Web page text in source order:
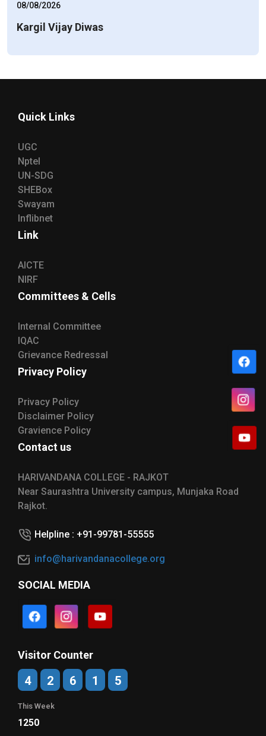
08/08/2026
Kargil Vijay Diwas
Quick Links
UGC
Nptel
UN-SDG
SHEBox
Swayam
Inflibnet
Link
AICTE
NIRF
Committees & Cells
Internal Committee
IQAC
Grievance Redressal
Privacy Policy
Privacy Policy
Disclaimer Policy
Gravience Policy
Contact us
HARIVANDANA COLLEGE - RAJKOT
Near Saurashtra University campus, Munjaka Road
Rajkot.
Helpline : +91-99781-55555
info@harivandanacollege.org
SOCIAL MEDIA
Visitor Counter
4 2 6 1 5
This Week
1250